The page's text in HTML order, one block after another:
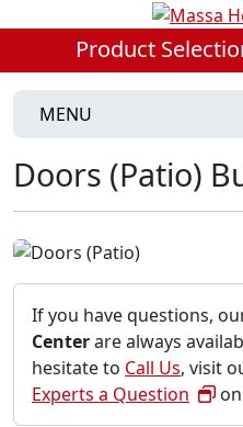
Product
MENU
Doors (Patio)
If you have questions,
Centerare always
hesitate to Call Us, visit
Experts a Question